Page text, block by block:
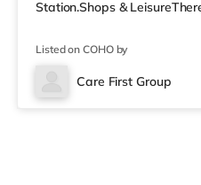
Station.Shops &
(just over 1 mile away)
the cinema, there is an
away at Broadway Plaza in
Listed on COHO by
Care First Group